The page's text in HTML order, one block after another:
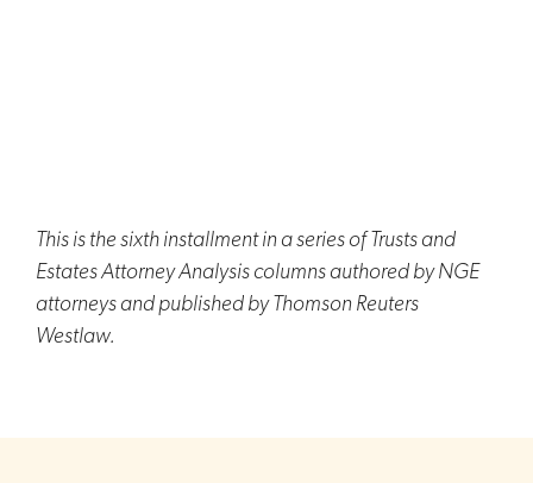
This is the sixth installment in a series of Trusts and
Estates Attorney Analysis columns authored by NGE
attorneys and published by Thomson Reuters
Westlaw.